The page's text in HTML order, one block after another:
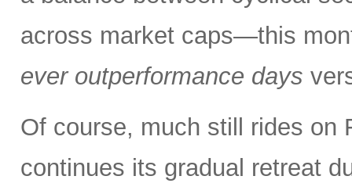
across market caps—this
ever outperformance days
Of course, much still rides on
continues its gradual retreat